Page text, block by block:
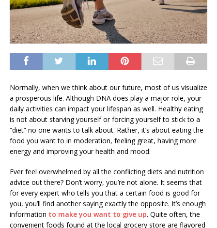
Normally, when we think about our future, most of us visualize
a prosperous life. Although DNA does play a major role, your
daily activities can impact your lifespan as well. Healthy eating
is not about starving yourself or forcing yourself to stick to a
“diet” no one wants to talk about. Rather, it’s about eating the
food you want to in moderation, feeling great, having more
energy and improving your health and mood.
Ever feel overwhelmed by all the conflicting diets and nutrition
advice out there? Don’t worry, you’re not alone. It seems that
for every expert who tells you that a certain food is good for
you, you’ll find another saying exactly the opposite. It’s enough
information to make you want to give up. Quite often, the
convenient foods found at the local grocery store are flavored